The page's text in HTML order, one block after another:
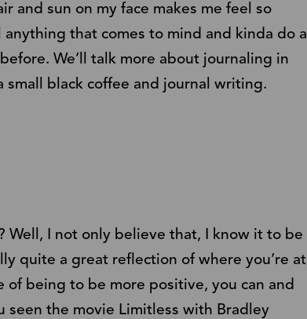
and sun on my face makes me feel so
that comes to mind and kinda do a
We’ll talk more about journaling in
black coffee and journal writing.
Well, I not only believe that, I know it to be
quite a great reflection of where you’re at
being to be more positive, you can and
seen the movie Limitless with Bradley